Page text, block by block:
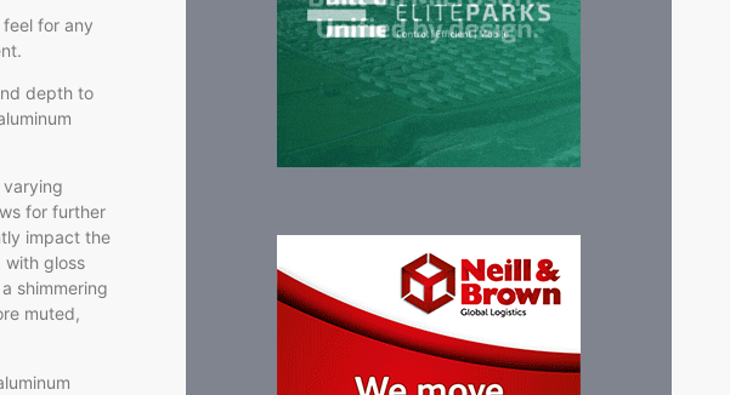
for any
depth to
for further
impact the
with gloss
shimmering
muted,